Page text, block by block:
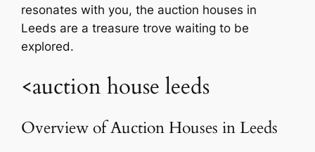
resonates with you, the auction houses in
Leeds are a treasure trove waiting to be
explored.
<auction house leeds
Overview of Auction Houses in Leeds